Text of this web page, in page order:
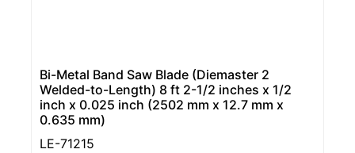
Bi-Metal Band Saw Blade (Diemaster 2
Welded-to-Length) 8 ft 2-1/2 inches x 1/2
inch x 0.025 inch (2502 mm x 12.7 mm x
0.635 mm)
LE-71215